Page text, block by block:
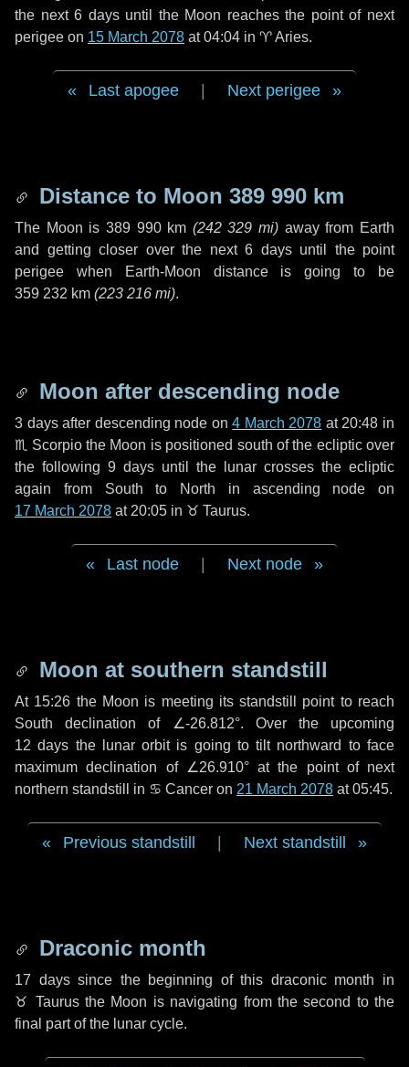
the next6 daysuntil the Moon reaches the point of next
perigee on 15 March 2078 at 04:04 in ♈ Aries.
Last apogee Next perigee
Distance to Moon 389 990 km
The Moon is 389 990 km (242 329 mi) away from Earth
and getting closer over the next 6 daysuntil the point
perigee when Earth-Moon distance is going to be
359 232 km (223 216 mi).
Moon after descending node
3 daysafter descending node on4 March 2078 at 20:48 in
♏ Scorpiothe Moon is positioned south of the ecliptic over
the following 9 days until the lunar crosses the ecliptic
again from South to North in ascending node on
17 March 2078 at 20:05 in ♉ Taurus.
Last node Next node
Moon at southern standstill
At 15:26 the Moon is meeting its standstill point to reach
South declination of ∠-26.812°. Over the upcoming
12 days the lunar orbit is going to tilt northward to face
maximum declination of ∠26.910° at the point of next
northern standstill in ♋ Cancer on 21 March 2078 at 05:45.
Previous standstill Next standstill
Draconic month
17 dayssince the beginning of this draconic month in
♉ Taurusthe Moon is navigating from the second to the
final part of the lunar cycle.